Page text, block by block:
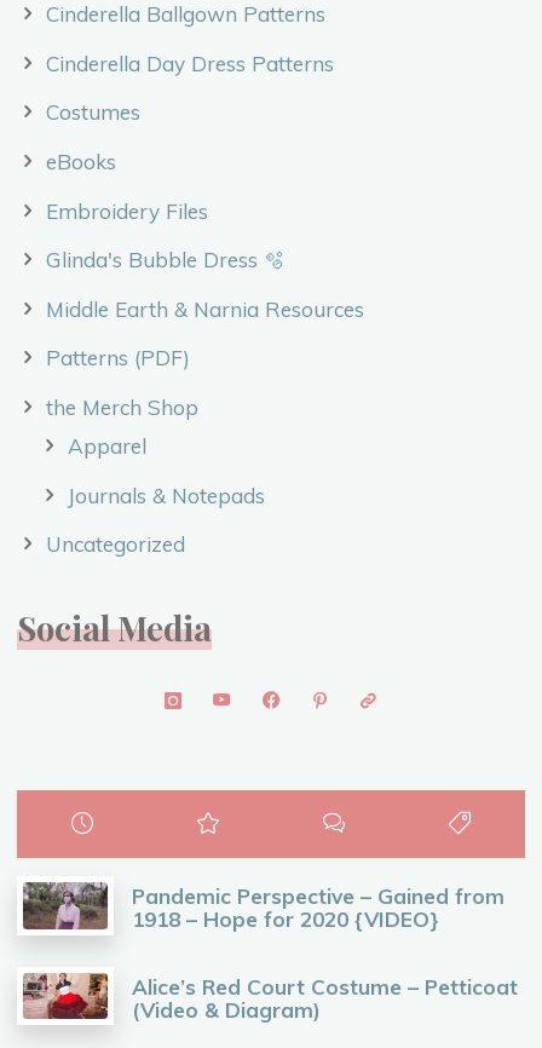
Cinderella Ballgown Patterns
Cinderella Day Dress Patterns
Costumes
eBooks
Embroidery Files
Glinda's Bubble Dress 🫧
Middle Earth & Narnia Resources
Patterns (PDF)
the Merch Shop
Apparel
Journals & Notepads
Uncategorized
Social Media
Pandemic Perspective – Gained from
1918 – Hope for 2020 {VIDEO}
Alice’s Red Court Costume – Petticoat
(Video & Diagram)